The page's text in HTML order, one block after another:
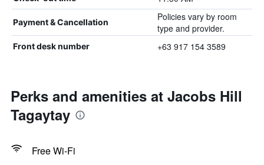
Payment & Cancellation
Policies vary by room
type and provider.
Front desk number +63 917 154 3589
Perks and amenities at Jacobs Hill
Tagaytay
Free Wi-Fi